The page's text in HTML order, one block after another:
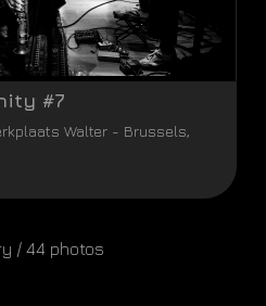
#7
Walter - Brussels,
/ 44 photos